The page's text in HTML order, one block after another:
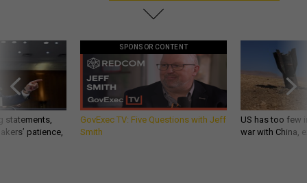
statements,
patience,
SPONSOR CONTENT
GovExec TV: Five Questions with Jeff
Smith
US has too few
war with China,